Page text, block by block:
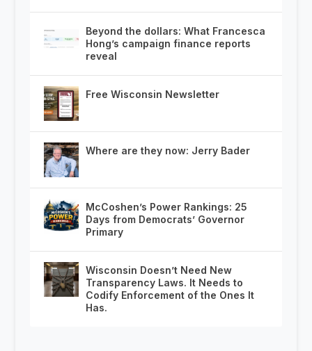
Beyond the dollars: What Francesca
Hong’s campaign finance reports
reveal
Free Wisconsin Newsletter
Where are they now: Jerry Bader
McCoshen’s Power Rankings: 25
Days from Democrats’ Governor
Primary
Wisconsin Doesn’t Need New
Transparency Laws. It Needs to
Codify Enforcement of the Ones It
Has.